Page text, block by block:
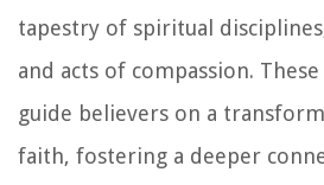
tapestry of spiritual
and acts of compassion.
guide believers on a
faith, fostering a deeper